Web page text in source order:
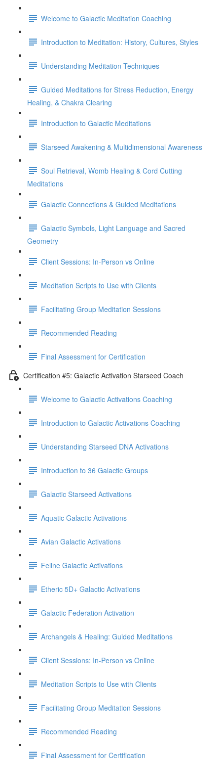
Welcome to Galactic Meditation Coaching
Introduction to Meditation: History, Cultures, Styles
Understanding Meditation Techniques
Guided Meditations for Stress Reduction, Energy
Healing, & Chakra Clearing
Introduction to Galactic Meditations
Starseed Awakening & Multidimensional Awareness
Soul Retrieval, Womb Healing & Cord Cutting
Meditations
Galactic Connections & Guided Meditations
Galactic Symbols, Light Language and Sacred
Geometry
Client Sessions: In-Person vs Online
Meditation Scripts to Use with Clients
Facilitating Group Meditation Sessions
Recommended Reading
Final Assessment for Certification
Certification #5: Galactic Activation Starseed Coach
Welcome to Galactic Activations Coaching
Introduction to Galactic Activations Coaching
Understanding Starseed DNA Activations
Introduction to 36 Galactic Groups
Galactic Starseed Activations
Aquatic Galactic Activations
Avian Galactic Activations
Feline Galactic Activations
Etheric 5D+ Galactic Activations
Galactic Federation Activation
Archangels & Healing: Guided Meditations
Client Sessions: In-Person vs Online
Meditation Scripts to Use with Clients
Facilitating Group Meditation Sessions
Recommended Reading
Final Assessment for Certification